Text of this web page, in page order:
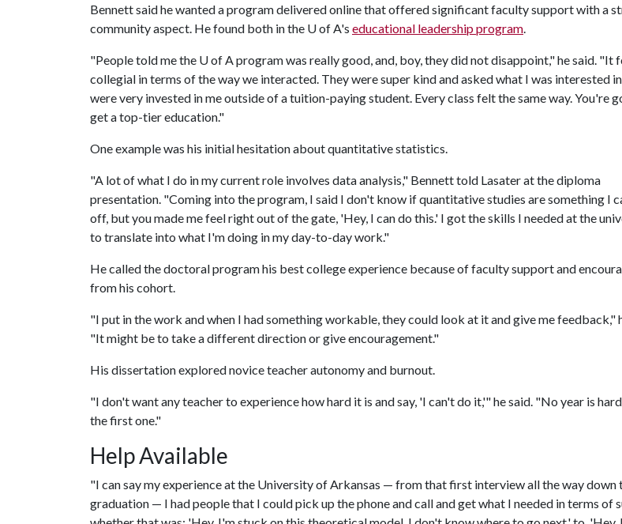
Bennett said he wanted a program delivered online that offered significant faculty support with a
community aspect. He found both in the U of A's educational leadership program
"People told me the U of A program was really good, and, boy, they did not disappoint," he said. "It
collegial in terms of the way we interacted. They were super kind and asked what I was interested
were very invested in me outside of a tuition-paying student. Every class felt the same way. You're
get a top-tier education."
One example was his initial hesitation about quantitative statistics.
"A lot of what I do in my current role involves data analysis," Bennett told Lasater at the diploma
presentation. "Coming into the program, I said I don't know if quantitative studies are something I
off, but you made me feel right out of the gate, 'Hey, I can do this.' I got the skills I needed at the
to translate into what I'm doing in my day-to-day work."
He called the doctoral program his best college experience because of faculty support and
from his cohort.
"I put in the work and when I had something workable, they could look at it and give me feedback,"
"It might be to take a different direction or give encouragement."
His dissertation explored novice teacher autonomy and burnout.
"I don't want any teacher to experience how hard it is and say, 'I can't do it,'" he said. "No year is
the first one."
Help Available
"I can say my experience at the University of Arkansas — from that first interview all the way down
graduation — I had people that I could pick up the phone and call and get what I needed in terms of